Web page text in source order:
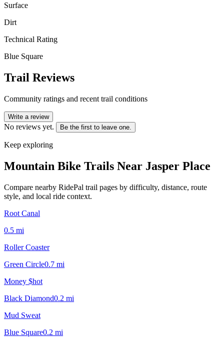
Surface
Dirt
Technical Rating
Blue Square
Trail Reviews
Community ratings and recent trail conditions
Write a review
No reviews yet. Be the first to leave one.
Keep exploring
Mountain Bike Trails Near Jasper Place
Compare nearby RidePal trail pages by difficulty, distance, route
style, and local ride context.
Root Canal
0.5 mi
Roller Coaster
Green Circle0.7 mi
Money $hot
Black Diamond0.2 mi
Mud Sweat
Blue Square0.2 mi